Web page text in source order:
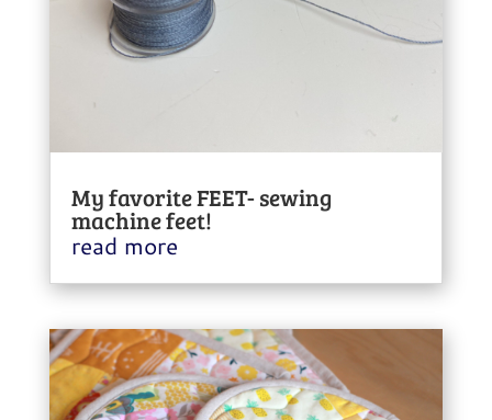
My favorite FEET- sewing
machine feet!
read more